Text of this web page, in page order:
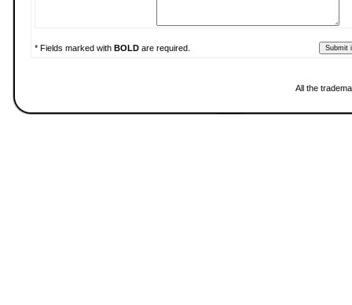
* Fields marked with BOLD are required.
All the